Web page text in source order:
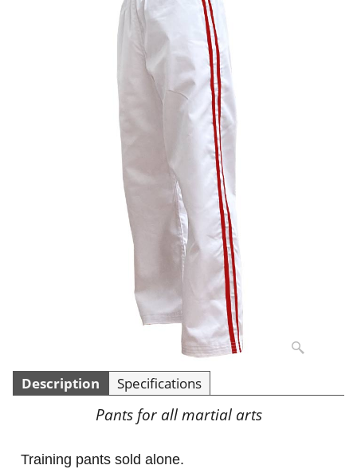
Description Specifications
Pants for all martial arts
Training pants sold alone.